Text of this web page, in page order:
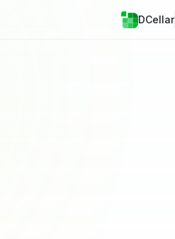
DCellar